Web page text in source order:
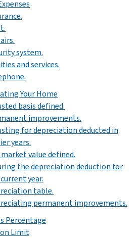
system.
and services.
Your Home
basis defined.
improvements.
for depreciation deducted in
years.
market value defined.
the depreciation deduction for
year.
table.
permanent improvements.
Percentage
Limit